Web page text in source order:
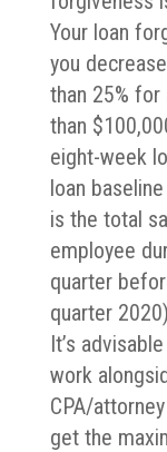
Your loan
you
than 25%
than
eight-week
loan
is the total
employee
quarter
quarter
It’s
work
CPA/
get the